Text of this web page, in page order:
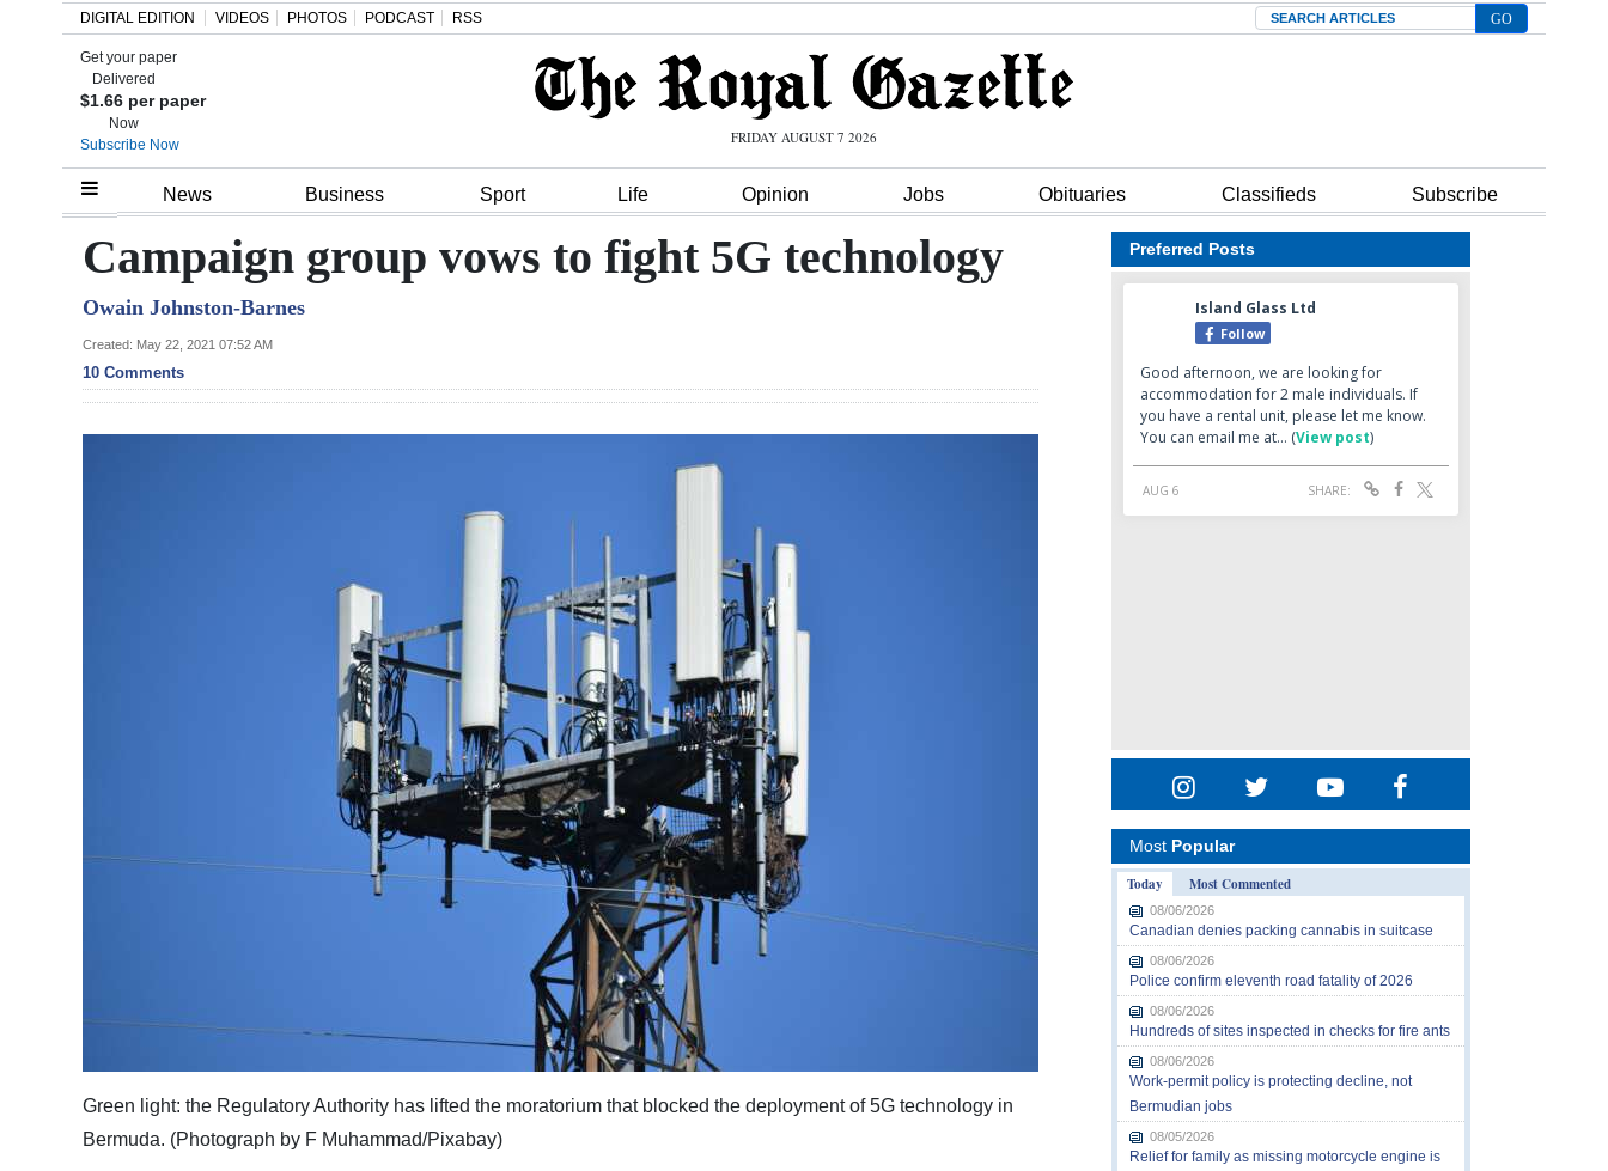
Home
Review
Bermuda
Budget
Digital
edition
DIGITAL EDITION VIDEOS PHOTOS PODCAST RSS Search
Get your paper
Delivered
$1.66 per paper
Now
Subscribe Now
FRIDAY AUGUST 7 2026
News Business Sport Life Opinion Jobs Obituaries Classifieds Subscribe
Campaign group vows to fight 5G technology
Owain Johnston-Barnes
Created: May 22, 2021 07:52 AM
10 Comments
Green light: the Regulatory Authority has lifted the moratorium that blocked the deployment of 5G technology in
Bermuda. (Photograph by F Muhammad/Pixabay)
Preferred Posts
Most Popular
Today
Most Commented
08/06/2026
Canadian denies packing cannabis in suitcase
08/06/2026
Police confirm eleventh road fatality of 2026
08/06/2026
Hundreds of sites inspected in checks for fire ants
08/06/2026
Work-permit policy is protecting decline, not
Bermudian jobs
08/05/2026
Relief for family as missing motorcycle engine is